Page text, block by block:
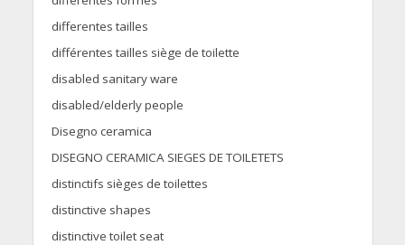
differentes tailles
différentes tailles siège de toilette
disabled sanitary ware
disabled/elderly people
Disegno ceramica
DISEGNO CERAMICA SIEGES DE TOILETETS
distinctifs sièges de toilettes
distinctive shapes
distinctive toilet seat